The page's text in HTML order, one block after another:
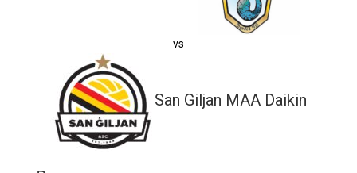
vs
San Giljan MAA Daikin